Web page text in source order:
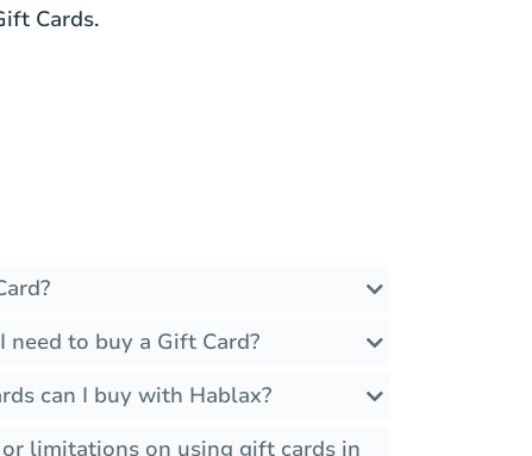
Cards.
to buy a Gift Card?
can I buy with Hablax?
limitations on using gift cards in